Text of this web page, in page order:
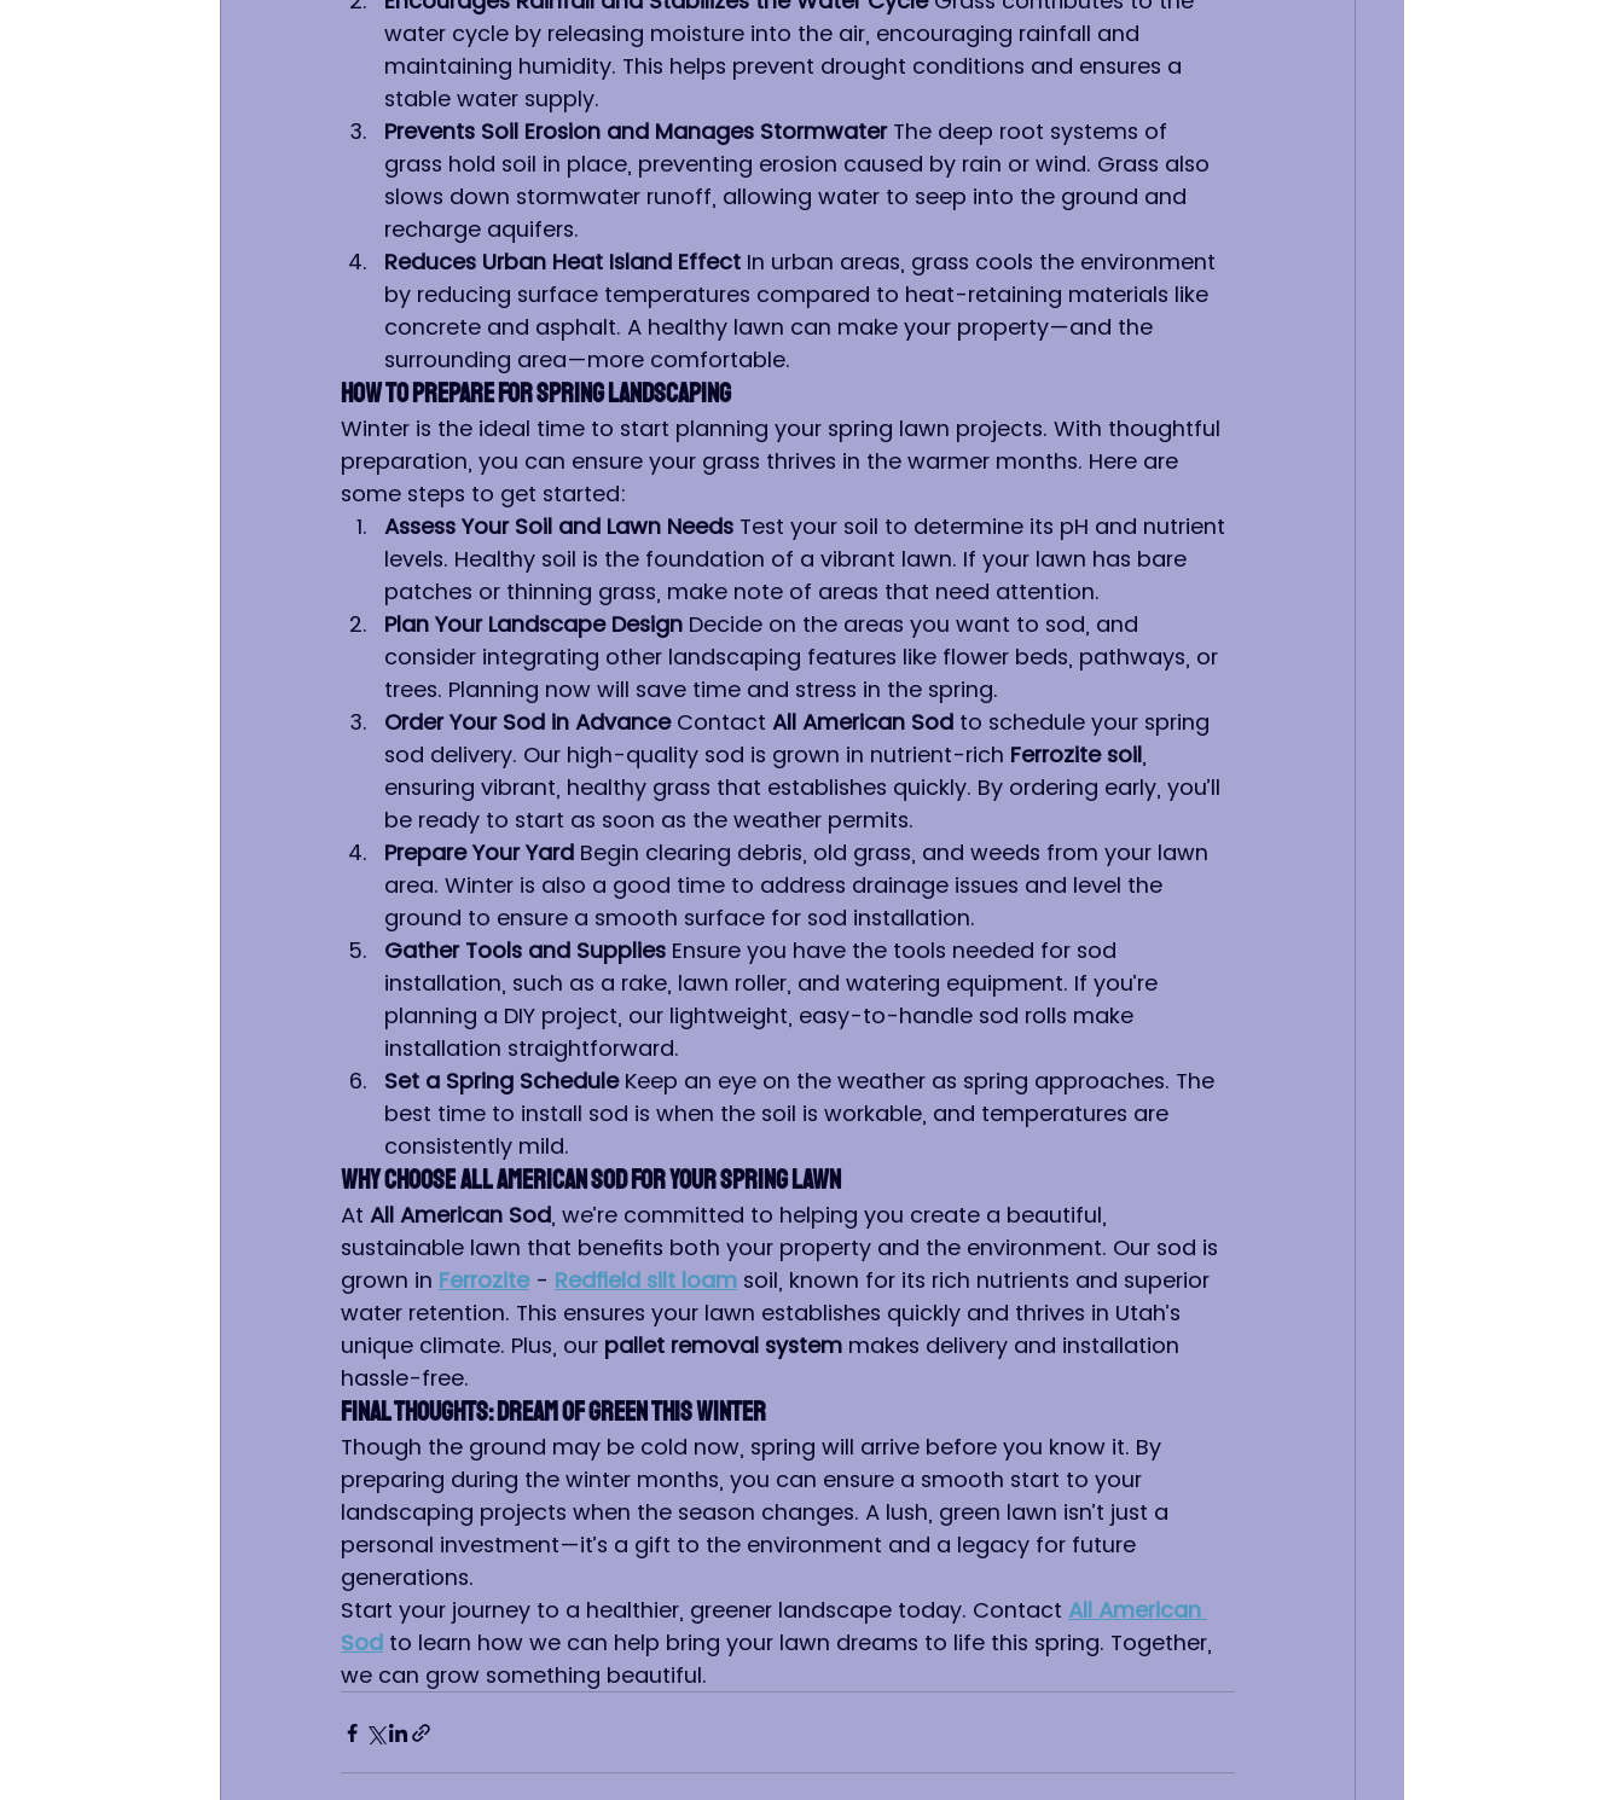
water cycle by releasing moisture into the air, encouraging rainfall and
maintaining humidity. This helps prevent drought conditions and ensures a
stable water supply.
Prevents Soil Erosion and Manages Stormwater The deep root systems of
grass hold soil in place, preventing erosion caused by rain or wind. Grass also
slows down stormwater runoff, allowing water to seep into the ground and
recharge aquifers.
Reduces Urban Heat Island Effect In urban areas, grass cools the environment
by reducing surface temperatures compared to heat-retaining materials like
concrete and asphalt. A healthy lawn can make your property—and the
surrounding area—more comfortable.
How to Prepare for Spring Landscaping
Winter is the ideal time to start planning your spring lawn projects. With thoughtful
preparation, you can ensure your grass thrives in the warmer months. Here are
some steps to get started:
Assess Your Soil and Lawn Needs Test your soil to determine its pH and nutrient
levels. Healthy soil is the foundation of a vibrant lawn. If your lawn has bare
patches or thinning grass, make note of areas that need attention.
Plan Your Landscape Design Decide on the areas you want to sod, and
consider integrating other landscaping features like flower beds, pathways, or
trees. Planning now will save time and stress in the spring.
Order Your Sod in Advance Contact All American Sod to schedule your spring
sod delivery. Our high-quality sod is grown in nutrient-rich Ferrozite soil,
ensuring vibrant, healthy grass that establishes quickly. By ordering early, you’ll
be ready to start as soon as the weather permits.
Prepare Your Yard Begin clearing debris, old grass, and weeds from your lawn
area. Winter is also a good time to address drainage issues and level the
ground to ensure a smooth surface for sod installation.
Gather Tools and Supplies Ensure you have the tools needed for sod
installation, such as a rake, lawn roller, and watering equipment. If you’re
planning a DIY project, our lightweight, easy-to-handle sod rolls make
installation straightforward.
Set a Spring Schedule Keep an eye on the weather as spring approaches. The
best time to install sod is when the soil is workable, and temperatures are
consistently mild.
Why Choose All American Sod for Your Spring Lawn
At All American Sod, we’re committed to helping you create a beautiful,
sustainable lawn that benefits both your property and the environment. Our sod is
grown in Ferrozite - Redfield silt loam soil, known for its rich nutrients and superior
water retention. This ensures your lawn establishes quickly and thrives in Utah’s
unique climate. Plus, our pallet removal system makes delivery and installation
hassle-free.
Final Thoughts: Dream of Green This Winter
Though the ground may be cold now, spring will arrive before you know it. By
preparing during the winter months, you can ensure a smooth start to your
landscaping projects when the season changes. A lush, green lawn isn’t just a
personal investment—it’s a gift to the environment and a legacy for future
generations.
Start your journey to a healthier, greener landscape today. Contact All American
Sod to learn how we can help bring your lawn dreams to life this spring. Together,
we can grow something beautiful.